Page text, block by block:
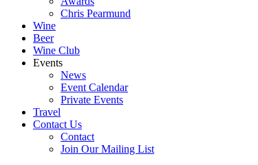
Chris Pearmund
Wine
Beer
Wine Club
Events
News
Event Calendar
Private Events
Travel
Contact Us
Contact
Join Our Mailing List